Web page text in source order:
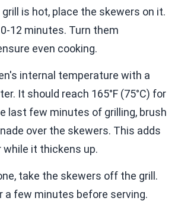
is hot, place the skewers on it.
12 minutes. Turn them
even cooking.
internal temperature with a
It should reach 165°F (75°C) for
last few minutes of grilling, brush
over the skewers. This adds
while it thickens up.
take the skewers off the grill.
a few minutes before serving.